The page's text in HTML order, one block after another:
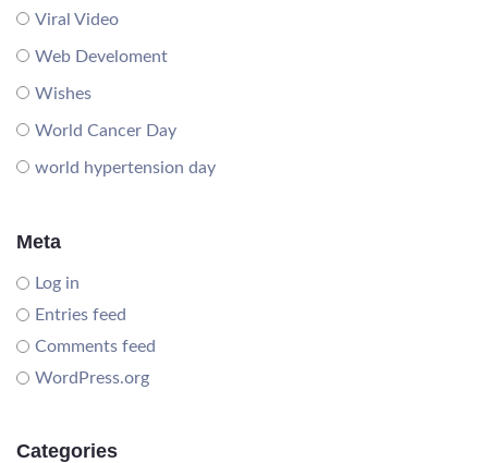
Viral Video
Web Develoment
Wishes
World Cancer Day
world hypertension day
Meta
Log in
Entries feed
Comments feed
WordPress.org
Categories